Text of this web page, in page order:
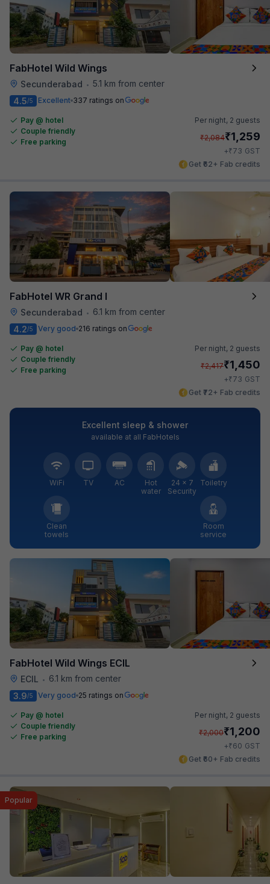
FabHotel Wild Wings
Secunderabad • 5.1 km from center
4.5/5 Excellent 337 ratings on
Pay @ hotel
Couple friendly
Free parking
Per night, 2 guests
₹2,084₹1,259
+₹73 GST
Get ₹62+ Fab credits
FabHotel WR Grand I
Secunderabad •
6.1 km from center
4.2/5 Very good 216 ratings on
Pay @ hotel
Couple friendly
Free parking
Per night, 2 guests
₹2,417₹1,450
+₹73 GST
Get ₹72+ Fab credits
Excellent sleep & shower
available at all FabHotels
WiFi TV AC
Hot
water
24 × 7
Security
Toiletry
Clean
towels
Room
service
FabHotel Wild Wings ECIL
ECIL •
6.1 km from center
3.9/5 Very good 25 ratings on
Pay @ hotel
Couple friendly
Free parking
Per night, 2 guests
₹2,000₹1,200
+₹60 GST
Get ₹60+ Fab credits
Popular